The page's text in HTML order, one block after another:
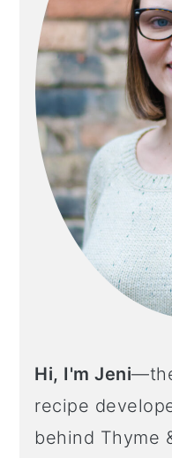
Hi, I'm Jeni
recipe
behind Thyme